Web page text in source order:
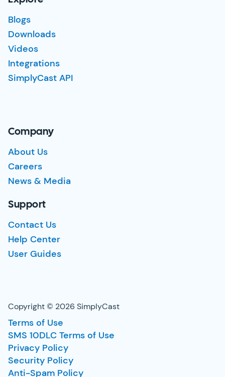
Blogs
Downloads
Videos
Integrations
SimplyCast API
Company
About Us
Careers
News & Media
Support
Contact Us
Help Center
User Guides
Copyright © 2026 SimplyCast
Terms of Use
SMS 10DLC Terms of Use
Privacy Policy
Security Policy
Anti-Spam Policy